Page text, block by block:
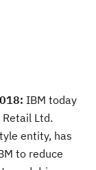
IBM today
Ltd.
entity, has
to reduce